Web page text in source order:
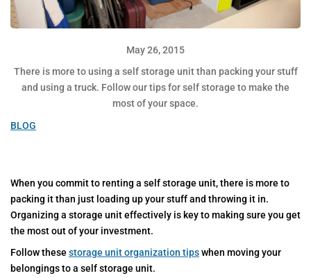
May 26, 2015
There is more to using a self storage unit than packing your stuff
and using a truck. Follow our tips for self storage to make the
most of your space.
BLOG
When you commit to renting a self storage unit, there is more to
packing it than just loading up your stuff and throwing it in.
Organizing a storage unit effectively is key to making sure you get
the most out of your investment.
Follow these storage unit organization tipswhen moving your
belongings to a self storage unit.